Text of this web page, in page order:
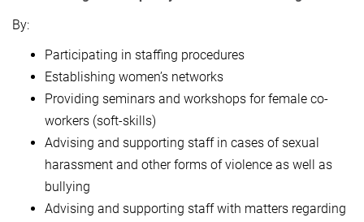
By:
Participating in staffing procedures
Establishing women’s networks
Providing seminars and workshops for female co-
workers (soft-skills)
Advising and supporting staff in cases of sexual
harassment and other forms of violence as well as
bullying
Advising and supporting staff with matters regarding